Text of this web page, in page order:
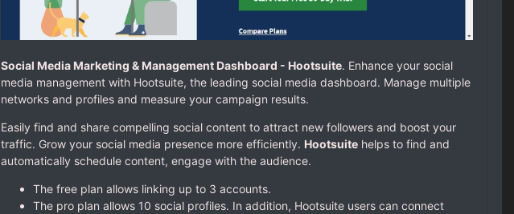
Social Media Marketing & Management Dashboard - Hootsuite. Enhance your social
media management with Hootsuite, the leading social media dashboard. Manage multiple
networks and profiles and measure your campaign results.
Easily find and share compelling social content to attract new followers and boost your
traffic. Grow your social media presence more efficiently. Hootsuitehelps to find and
automatically schedule content, engage with the audience.
The free plan allows linking up to 3 accounts.
The pro plan allows 10 social profiles. In addition, Hootsuite users can connect